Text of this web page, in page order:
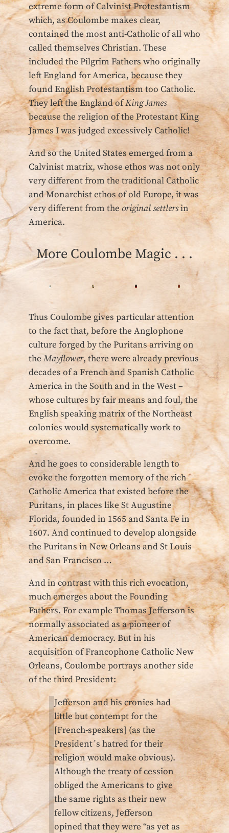
extreme form of Calvinist Protestantism
which, as Coulombe makes clear,
contained the most anti-Catholic of all who
called themselves Christian. These
included the Pilgrim Fathers who originally
left England for America, because they
found English Protestantism too Catholic.
They left the England ofKing James
because the religion of the Protestant King
James I was judged excessively Catholic!
And so the United States emerged from a
Calvinist matrix, whose ethos was not only
very different from the traditional Catholic
and Monarchist ethos of old Europe, it was
very different from the original settlersin
America.
More Coulombe Magic . . .
Thus Coulombe gives particular attention
to the fact that, before the Anglophone
culture forged by the Puritans arriving on
the Mayflower, there were already previous
decades of a French and Spanish Catholic
America in the South and in the West –
whose cultures by fair means and foul, the
English speaking matrix of the Northeast
colonies would systematically work to
overcome.
And he goes to considerable length to
evoke the forgotten memory of the rich
Catholic America that existed before the
Puritans, in places like St Augustine
Florida, founded in 1565 and Santa Fe in
1607. And continued to develop alongside
the Puritans in New Orleans and St Louis
and San Francisco …
And in contrast with this rich evocation,
much emerges about the Founding
Fathers. For example Thomas Jefferson is
normally associated as a pioneer of
American democracy. But in his
acquisition of Francophone Catholic New
Orleans, Coulombe portrays another side
of the third President:
Jefferson and his cronies had
little but contempt for the
[French-speakers] (as the
President´s hatred for their
religion would make obvious).
Although the treaty of cession
obliged the Americans to give
the same rights as their new
fellow citizens, Jefferson
opined that they were “as yet as